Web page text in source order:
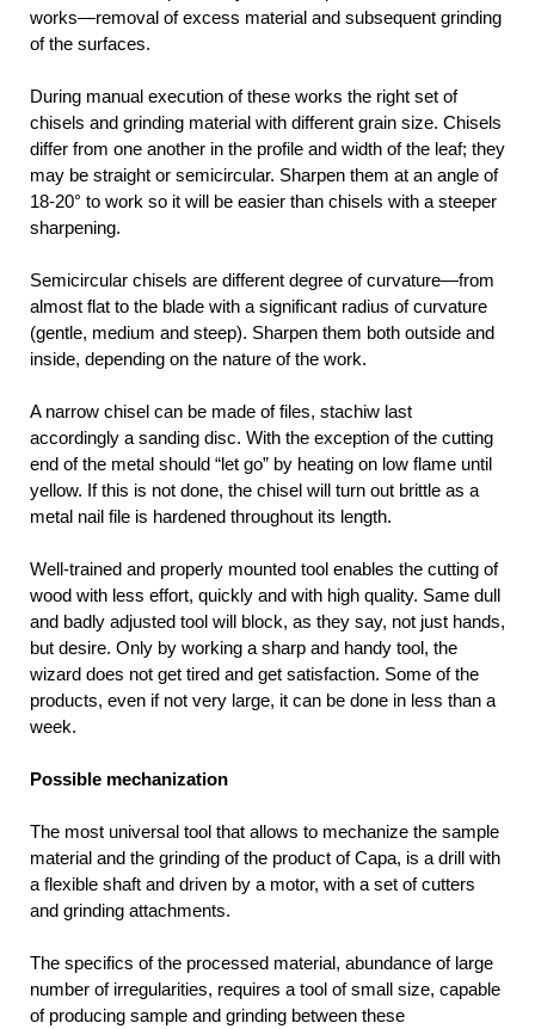
works—removal of excess material and subsequent grinding
of the surfaces.
During manual execution of these works the right set of
chisels and grinding material with different grain size. Chisels
differ from one another in the profile and width of the leaf; they
may be straight or semicircular. Sharpen them at an angle of
18-20° to work so it will be easier than chisels with a steeper
sharpening.
Semicircular chisels are different degree of curvature—from
almost flat to the blade with a significant radius of curvature
(gentle, medium and steep). Sharpen them both outside and
inside, depending on the nature of the work.
A narrow chisel can be made of files, stachiw last
accordingly a sanding disc. With the exception of the cutting
end of the metal should “let go” by heating on low flame until
yellow. If this is not done, the chisel will turn out brittle as a
metal nail file is hardened throughout its length.
Well-trained and properly mounted tool enables the cutting of
wood with less effort, quickly and with high quality. Same dull
and badly adjusted tool will block, as they say, not just hands,
but desire. Only by working a sharp and handy tool, the
wizard does not get tired and get satisfaction. Some of the
products, even if not very large, it can be done in less than a
week.
Possible mechanization
The most universal tool that allows to mechanize the sample
material and the grinding of the product of Capa, is a drill with
a flexible shaft and driven by a motor, with a set of cutters
and grinding attachments.
The specifics of the processed material, abundance of large
number of irregularities, requires a tool of small size, capable
of producing sample and grinding between these